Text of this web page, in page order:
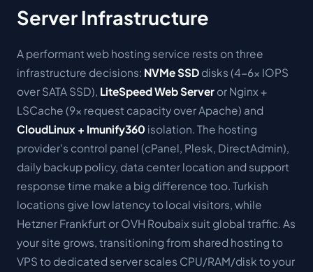
Server Infrastructure
A performant web hosting service rests on three
infrastructure decisions: NVMe SSD disks (4-6× IOPS
over SATA SSD), LiteSpeed Web Server or Nginx +
LSCache (9× request capacity over Apache) and
CloudLinux + Imunify360 isolation. The hosting
provider's control panel (cPanel, Plesk, DirectAdmin),
daily backup policy, data center location and support
response time make a big difference too. Turkish
locations give low latency to local visitors, while
Hetzner Frankfurt or OVH Roubaix suit global traffic. As
your site grows, transitioning from shared hosting to
VPS to dedicated server scales CPU/RAM/disk to your